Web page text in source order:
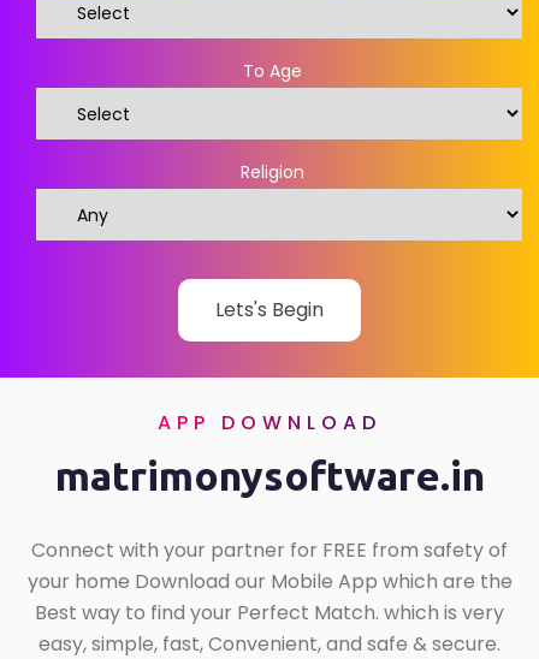
To Age
Religion
Lets's Begin
APP DOWNLOAD
matrimonysoftware.in
Connect with your partner for FREE from safety of
your home Download our Mobile App which are the
Best way to find your Perfect Match. which is very
easy, simple, fast, Convenient, and safe & secure.